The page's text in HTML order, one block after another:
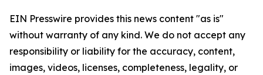
EIN Presswire provides this news content "as is"
without warranty of any kind. We do not accept any
responsibility or liability for the accuracy, content,
images, videos, licenses, completeness, legality, or